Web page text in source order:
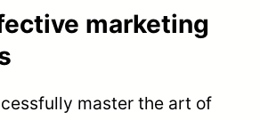
marketing
master the art of